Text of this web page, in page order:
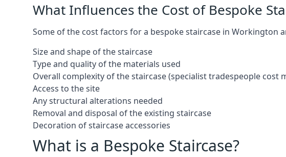
What Influences the Cost of Bespoke
Some of the cost factors for a bespoke staircase in Workington
Size and shape of the staircase
Type and quality of the materials used
Overall complexity of the staircase (specialist tradespeople cost
Access to the site
Any structural alterations needed
Removal and disposal of the existing staircase
Decoration of staircase accessories
What is a Bespoke Staircase?